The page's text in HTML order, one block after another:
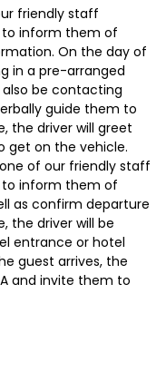
friendly staff
inform them of
On the day of
in a pre-arranged
also be contacting
guide them to
the driver will greet
get on the vehicle.
of our friendly staff
inform them of
as confirm departure
the driver will be
entrance or hotel
guest arrives, the
and invite them to